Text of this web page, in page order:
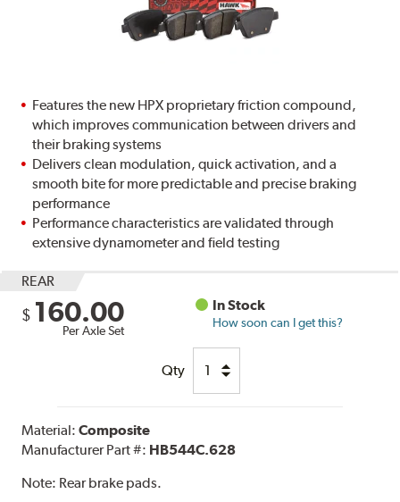
Features the new HPX proprietary friction compound,
which improves communication between drivers and
their braking systems
Delivers clean modulation, quick activation, and a
smooth bite for more predictable and precise braking
performance
Performance characteristics are validated through
extensive dynamometer and field testing
REAR
$ 160.00
Per Axle Set
In Stock
How soon can I get this?
Qty
Material:Composite
Manufacturer Part #: HB544C.628
Note: Rear brake pads.